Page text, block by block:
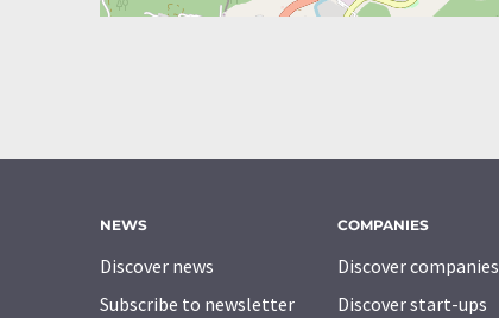
NEWS
Discover news
Subscribe to newsletter
COMPANIES
Discover companies
Discover start-ups